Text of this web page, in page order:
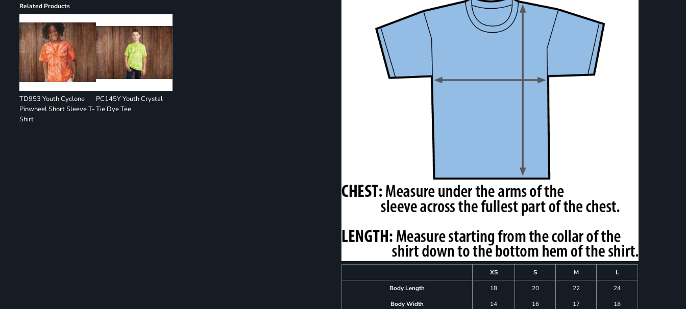
Related Products
TD953 Youth Cyclone
Pinwheel Short Sleeve T-
Shirt
PC145Y Youth Crystal
Tie Dye Tee
XS S M
L
Body Length
18 20 22
24
Body Width
14 16 17 18